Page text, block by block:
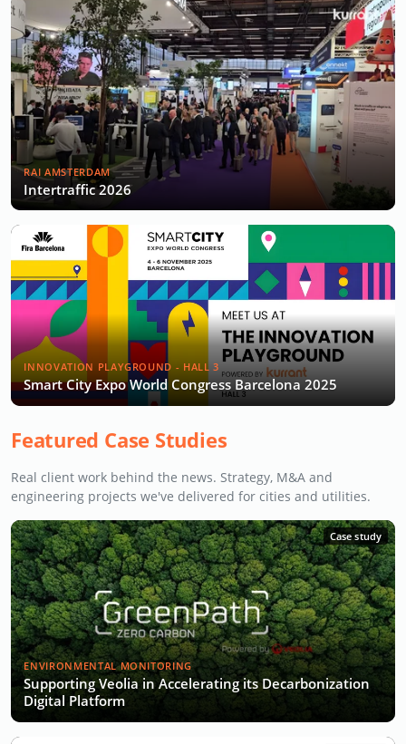
RAI AMSTERDAM
Intertraffic 2026
INNOVATION PLAYGROUND - HALL 3
Smart City Expo World Congress Barcelona 2025
Featured Case Studies
Real client work behind the news. Strategy, M&A and
engineering projects we've delivered for cities and utilities.
Case study
ENVIRONMENTAL MONITORING
Supporting Veolia in Accelerating its Decarbonization
Digital Platform